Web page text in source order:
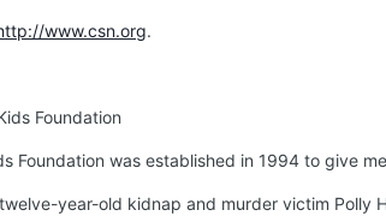
www.csn.org.
Foundation
Foundation was established in 1994 to give
year-old kidnap and murder victim Polly